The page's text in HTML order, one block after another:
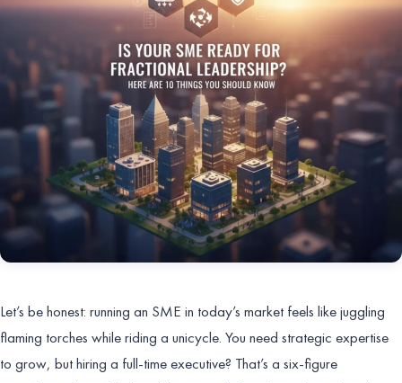
Let’s be honest: running an SME in today’s market feels like juggling
flaming torches while riding a unicycle. You need strategic expertise
to grow, but hiring a full-time executive? That’s a six-figure